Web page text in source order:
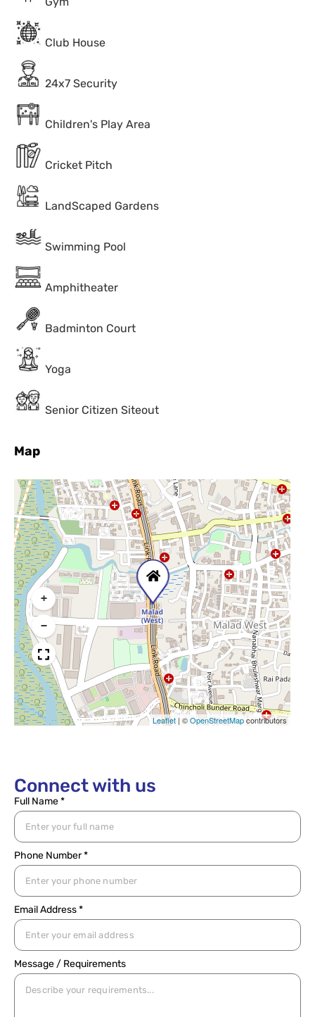
Club House
24x7 Security
Children's Play Area
Cricket Pitch
LandScaped Gardens
Swimming Pool
Amphitheater
Badminton Court
Yoga
Senior Citizen Siteout
Map
+
−
Leaflet | ©OpenStreetMapcontributors
Connect with us
Full Name *
Phone Number *
Email Address *
Message / Requirements